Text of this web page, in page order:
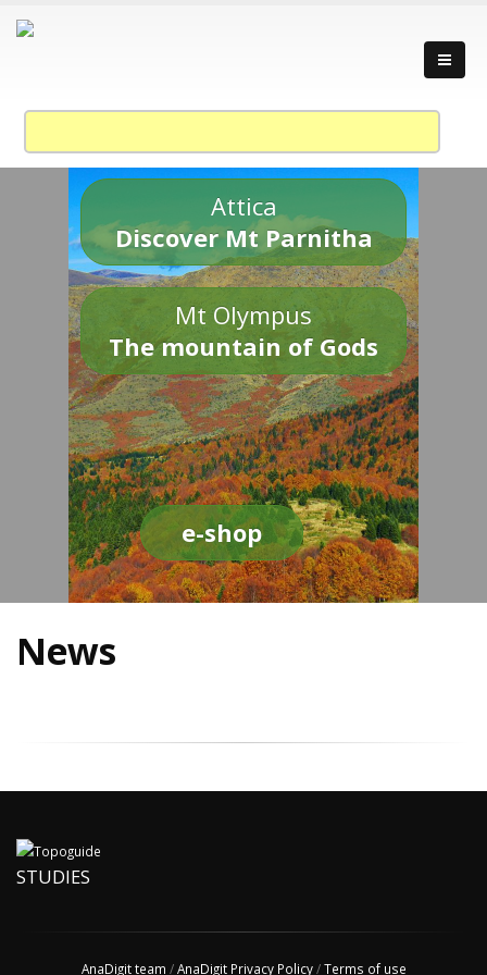
Attica
Discover Mt Parnitha
Mt Olympus
The mountain of Gods
e-shop
News
STUDIES
AnaDigit team /AnaDigit Privacy Policy/Terms of use